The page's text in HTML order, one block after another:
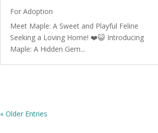
For Adoption
Meet Maple: A Sweet and Playful Feline
Seeking a Loving Home! ❤️😺 Introducing
Maple: A Hidden Gem...
« Older Entries